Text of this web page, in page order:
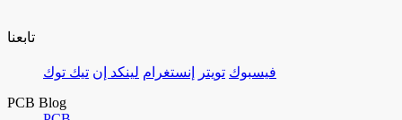
تابعنا
فيسبوك تويتر إنستغرام لينكد إن تيك توك
PCB Blog